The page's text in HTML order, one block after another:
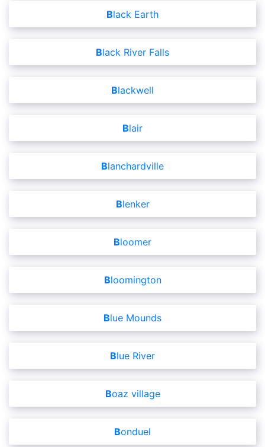
Black Earth
Black River Falls
Blackwell
Blair
Blanchardville
Blenker
Bloomer
Bloomington
Blue Mounds
Blue River
Boaz village
Bonduel